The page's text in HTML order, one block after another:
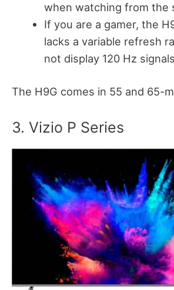
when watching from the
If you are a gamer, the
lacks a variable refresh
not display 120 Hz
The H9G comes in 55 and 65-
3. Vizio P Series